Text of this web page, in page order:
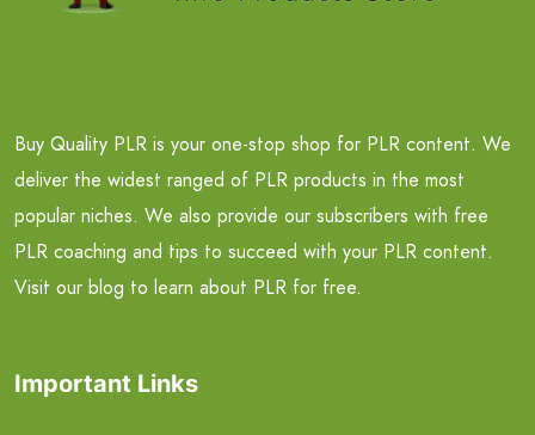
Buy Quality PLR is your one-stop shop for PLR content. We
deliver the widest ranged of PLR products in the most
popular niches. We also provide our subscribers with free
PLR coaching and tips to succeed with your PLR content.
Visit our blog to learn about PLR for free.
Important Links